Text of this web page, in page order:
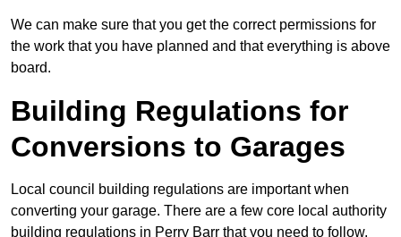
We can make sure that you get the correct permissions for
the work that you have planned and that everything is above
board.
Building Regulations for
Conversions to Garages
Local council building regulations are important when
converting your garage. There are a few core local authority
building regulations in Perry Barr that you need to follow.